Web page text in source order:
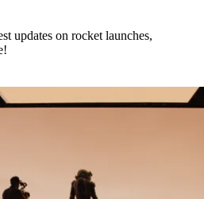
updates on rocket launches,